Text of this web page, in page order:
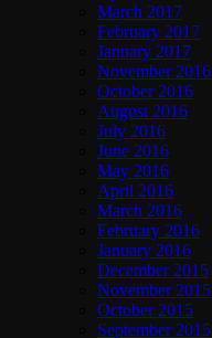
March 2017
February 2017
January 2017
November 2016
October 2016
August 2016
July 2016
June 2016
May 2016
April 2016
March 2016
February 2016
January 2016
December 2015
November 2015
October 2015
September 2015